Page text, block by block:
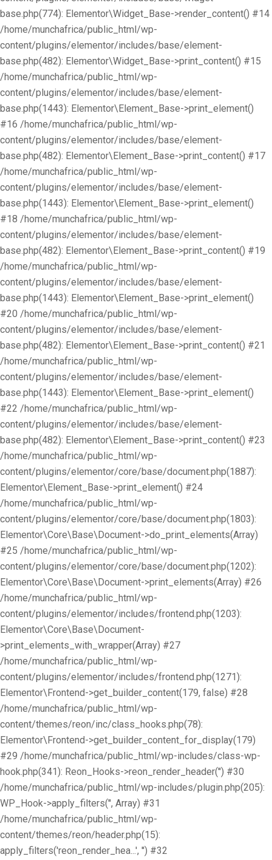
base.php(774): Elementor\Widget_Base->render_content() #14
/home/munchafrica/public_html/wp-
content/plugins/elementor/includes/base/element-
base.php(482): Elementor\Widget_Base->print_content() #15
/home/munchafrica/public_html/wp-
content/plugins/elementor/includes/base/element-
base.php(1443): Elementor\Element_Base->print_element()
#16 /home/munchafrica/public_html/wp-
content/plugins/elementor/includes/base/element-
base.php(482): Elementor\Element_Base->print_content() #17
/home/munchafrica/public_html/wp-
content/plugins/elementor/includes/base/element-
base.php(1443): Elementor\Element_Base->print_element()
#18 /home/munchafrica/public_html/wp-
content/plugins/elementor/includes/base/element-
base.php(482): Elementor\Element_Base->print_content() #19
/home/munchafrica/public_html/wp-
content/plugins/elementor/includes/base/element-
base.php(1443): Elementor\Element_Base->print_element()
#20 /home/munchafrica/public_html/wp-
content/plugins/elementor/includes/base/element-
base.php(482): Elementor\Element_Base->print_content() #21
/home/munchafrica/public_html/wp-
content/plugins/elementor/includes/base/element-
base.php(1443): Elementor\Element_Base->print_element()
#22 /home/munchafrica/public_html/wp-
content/plugins/elementor/includes/base/element-
base.php(482): Elementor\Element_Base->print_content() #23
/home/munchafrica/public_html/wp-
content/plugins/elementor/core/base/document.php(1887):
Elementor\Element_Base->print_element() #24
/home/munchafrica/public_html/wp-
content/plugins/elementor/core/base/document.php(1803):
Elementor\Core\Base\Document->do_print_elements(Array)
#25 /home/munchafrica/public_html/wp-
content/plugins/elementor/core/base/document.php(1202):
Elementor\Core\Base\Document->print_elements(Array) #26
/home/munchafrica/public_html/wp-
content/plugins/elementor/includes/frontend.php(1203):
Elementor\Core\Base\Document-
>print_elements_with_wrapper(Array) #27
/home/munchafrica/public_html/wp-
content/plugins/elementor/includes/frontend.php(1271):
Elementor\Frontend->get_builder_content(179, false) #28
/home/munchafrica/public_html/wp-
content/themes/reon/inc/class_hooks.php(78):
Elementor\Frontend->get_builder_content_for_display(179)
#29 /home/munchafrica/public_html/wp-includes/class-wp-
hook.php(341): Reon_Hooks->reon_render_header('') #30
/home/munchafrica/public_html/wp-includes/plugin.php(205):
WP_Hook->apply_filters('', Array) #31
/home/munchafrica/public_html/wp-
content/themes/reon/header.php(15):
apply_filters('reon_render_hea...', '') #32